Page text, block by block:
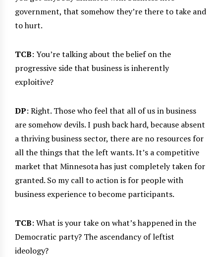
government, that somehow they’re there to take and
to hurt.
TCB: You’re talking about the belief on the
progressive side that business is inherently
exploitive?
DP: Right. Those who feel that all of us in business
are somehow devils. I push back hard, because absent
a thriving business sector, there are no resources for
all the things that the left wants. It’s a competitive
market that Minnesota has just completely taken for
granted. So my call to action is for people with
business experience to become participants.
TCB: What is your take on what’s happened in the
Democratic party? The ascendancy of leftist
ideology?